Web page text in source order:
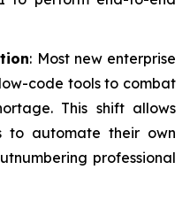
: Most new enterprise
code tools to combat
This shift allows
to automate their own
professional